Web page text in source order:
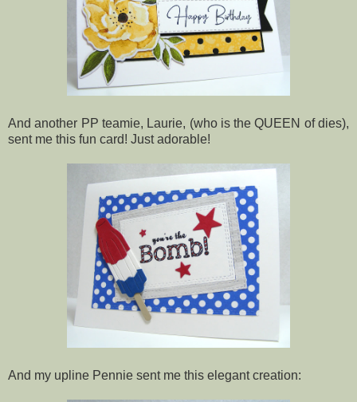
And another PP teamie, Laurie, (who is the QUEEN of dies),
sent me this fun card! Just adorable!
And my upline Pennie sent me this elegant creation: